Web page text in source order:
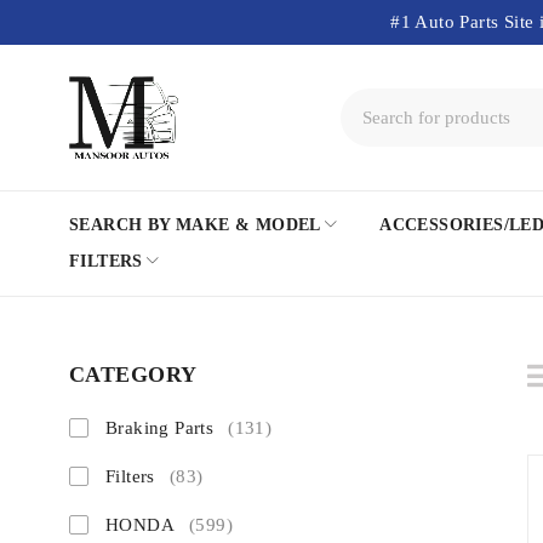
#1 Auto Parts Site
SEARCH BY MAKE & MODEL
ACCESSORIES/
FILTERS
CATEGORY
Braking Parts (131)
Filters (83)
HONDA (599)